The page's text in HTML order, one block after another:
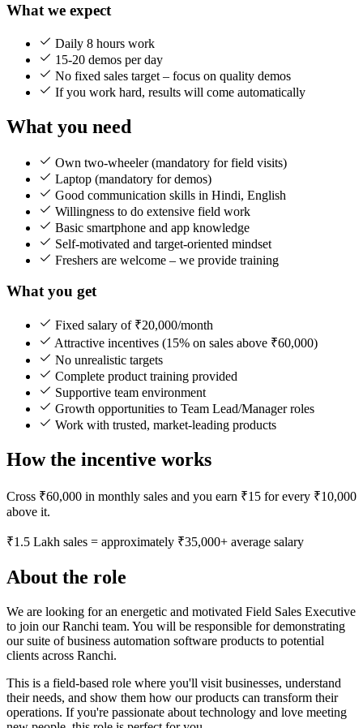
What we expect
Daily 8 hours work
15-20 demos per day
No fixed sales target – focus on quality demos
If you work hard, results will come automatically
What you need
Own two-wheeler (mandatory for field visits)
Laptop (mandatory for demos)
Good communication skills in Hindi, English
Willingness to do extensive field work
Basic smartphone and app knowledge
Self-motivated and target-oriented mindset
Freshers are welcome – we provide training
What you get
Fixed salary of ₹20,000/month
Attractive incentives (15% on sales above ₹60,000)
No unrealistic targets
Complete product training provided
Supportive team environment
Growth opportunities to Team Lead/Manager roles
Work with trusted, market-leading products
How the incentive works
Cross ₹60,000 in monthly sales and you earn ₹15 for every ₹10,000
above it.
₹1.5 Lakh sales = approximately ₹35,000+ average salary
About the role
We are looking for an energetic and motivated Field Sales Executive
to join our Ranchi team. You will be responsible for demonstrating
our suite of business automation software products to potential
clients across Ranchi.
This is a field-based role where you'll visit businesses, understand
their needs, and show them how our products can transform their
operations. If you're passionate about technology and love meeting